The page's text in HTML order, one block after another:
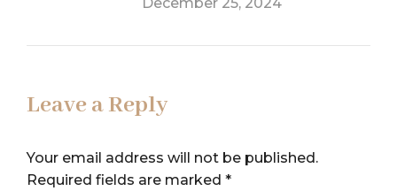
Leave a Reply
Your email address will not be published.
Required fields are marked *